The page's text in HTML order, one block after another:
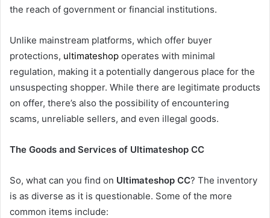
the reach of government or financial institutions.
Unlike mainstream platforms, which offer buyer
protections, ultimateshop operates with minimal
regulation, making it a potentially dangerous place for the
unsuspecting shopper. While there are legitimate products
on offer, there’s also the possibility of encountering
scams, unreliable sellers, and even illegal goods.
The Goods and Services of Ultimateshop CC
So, what can you find on Ultimateshop CC? The inventory
is as diverse as it is questionable. Some of the more
common items include: